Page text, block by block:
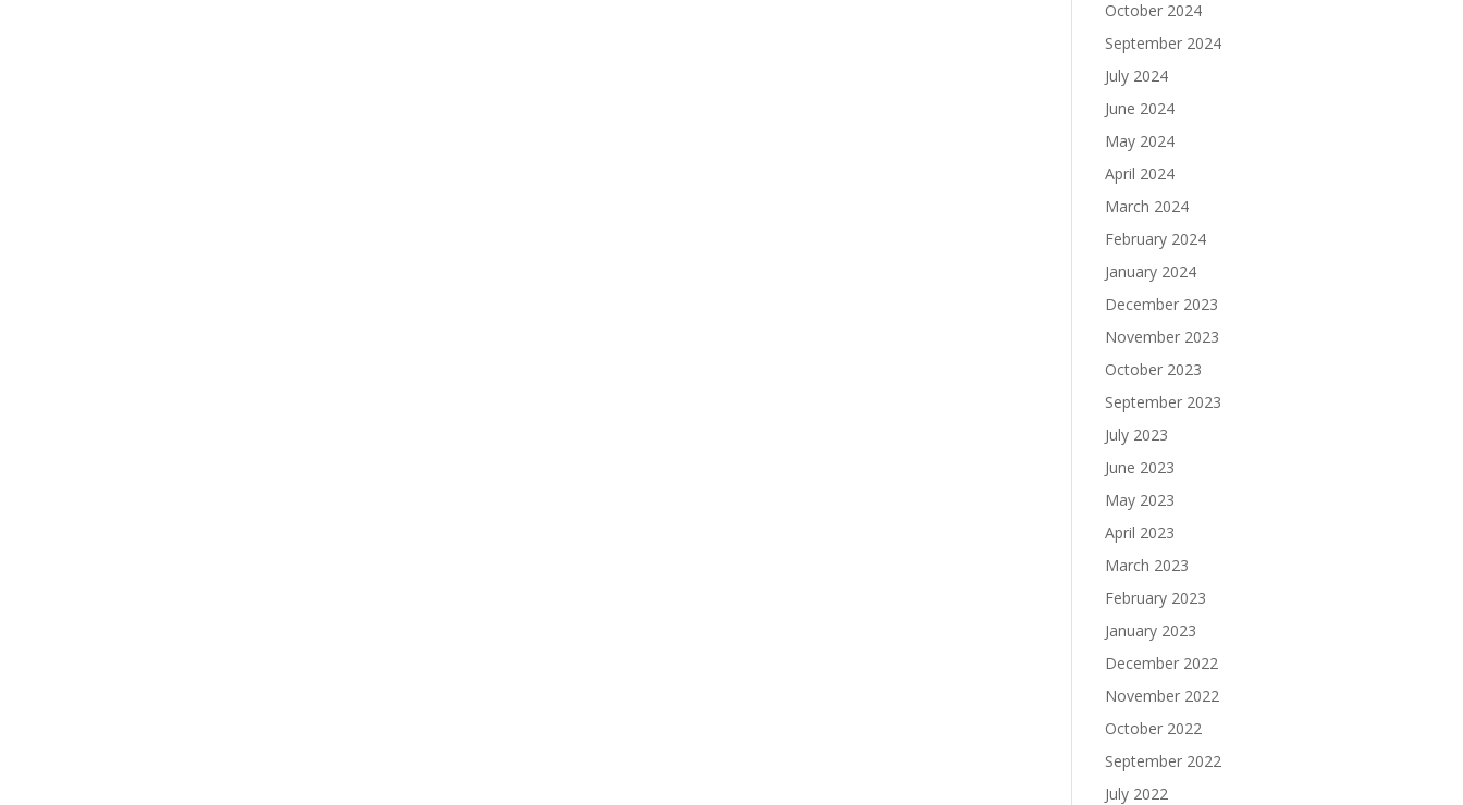
October 2024
September 2024
July 2024
June 2024
May 2024
April 2024
March 2024
February 2024
January 2024
December 2023
November 2023
October 2023
September 2023
July 2023
June 2023
May 2023
April 2023
March 2023
February 2023
January 2023
December 2022
November 2022
October 2022
September 2022
July 2022